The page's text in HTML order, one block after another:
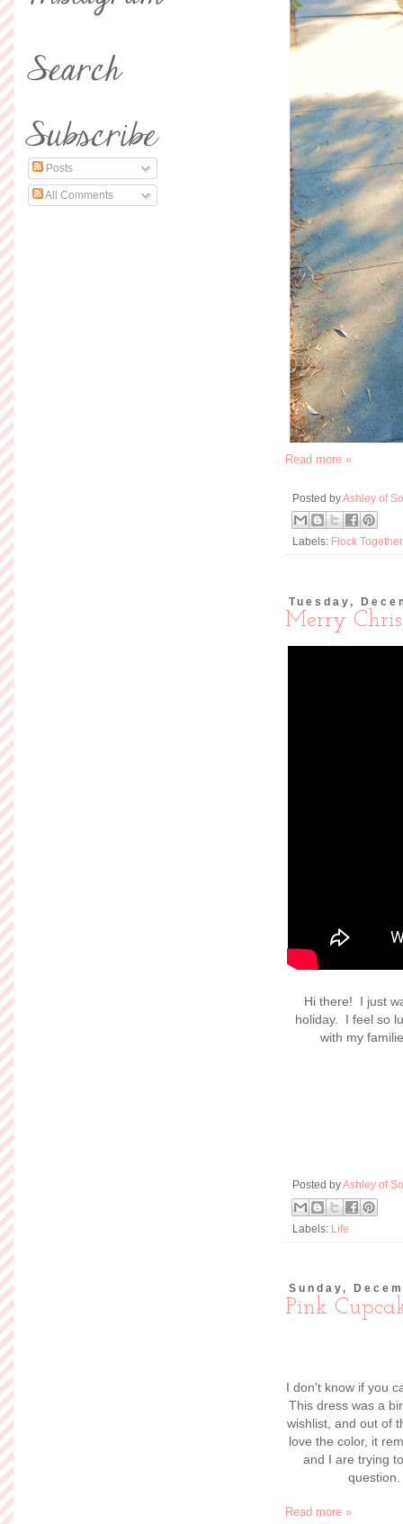
Read more »
Posted byAshley of
Labels: Flock Together
Tuesday,
Merry
Hi there! I just
holiday. I feel so
with my
Posted byAshley of
Labels: Life
Sunday,
Pink
I don't know if you
This dress was a
wishlist, and out of
love the color, it
and I are trying
Read more »
Posts
All Comments